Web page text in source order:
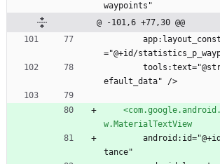
waypoints"
@ -101,6 +77,30 @@
="@+id/
efault_data" />
w.MaterialTextView
tance"